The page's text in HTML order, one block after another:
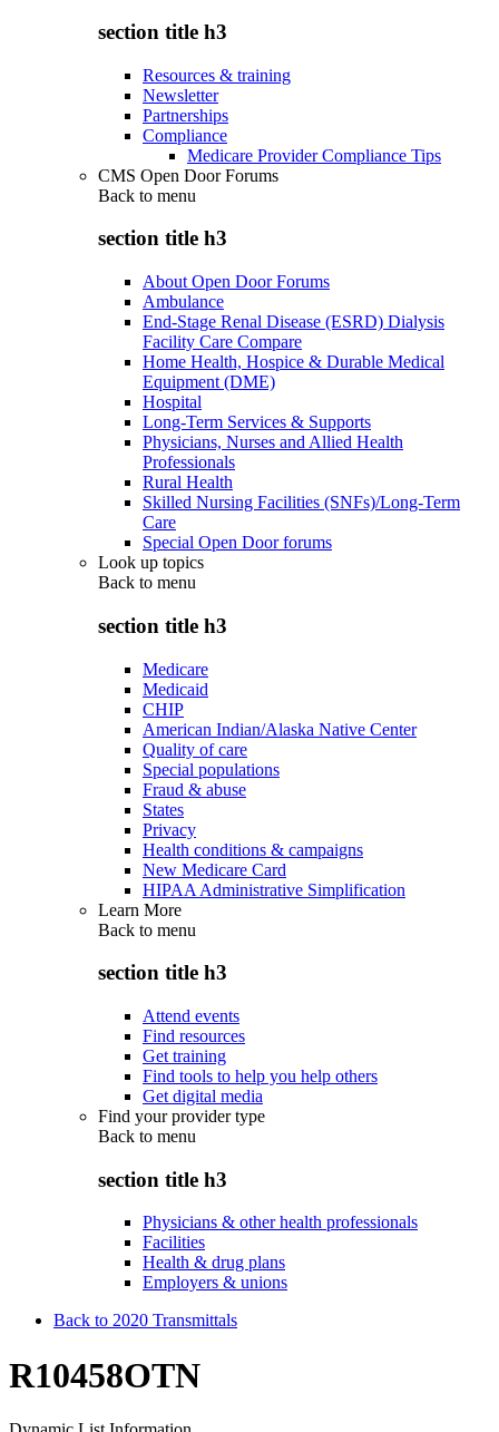
section title h3
Resources & training
Newsletter
Partnerships
Compliance
Medicare Provider Compliance Tips
CMS Open Door Forums
Back to menu
section title h3
About Open Door Forums
Ambulance
End-Stage Renal Disease (ESRD) Dialysis
Facility Care Compare
Home Health, Hospice & Durable Medical
Equipment (DME)
Hospital
Long-Term Services & Supports
Physicians, Nurses and Allied Health
Professionals
Rural Health
Skilled Nursing Facilities (SNFs)/Long-Term
Care
Special Open Door forums
Look up topics
Back to menu
section title h3
Medicare
Medicaid
CHIP
American Indian/Alaska Native Center
Quality of care
Special populations
Fraud & abuse
States
Privacy
Health conditions & campaigns
New Medicare Card
HIPAA Administrative Simplification
Learn More
Back to menu
section title h3
Attend events
Find resources
Get training
Find tools to help you help others
Get digital media
Find your provider type
Back to menu
section title h3
Physicians & other health professionals
Facilities
Health & drug plans
Employers & unions
Back to 2020 Transmittals
R10458OTN